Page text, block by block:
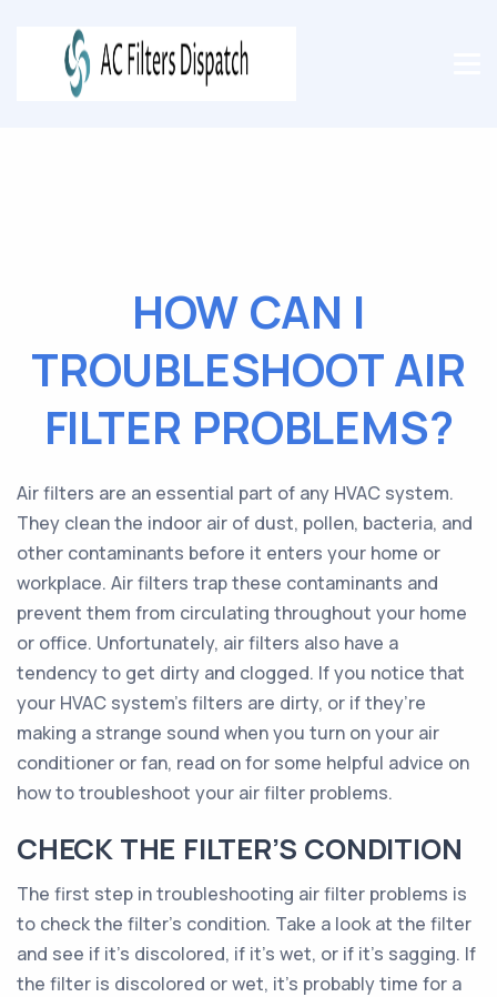
HOW CAN I
TROUBLESHOOT AIR
FILTER PROBLEMS?
Air filters are an essential part of any HVAC system.
They clean the indoor air of dust, pollen, bacteria, and
other contaminants before it enters your home or
workplace. Air filters trap these contaminants and
prevent them from circulating throughout your home
or office. Unfortunately, air filters also have a
tendency to get dirty and clogged. If you notice that
your HVAC system’s filters are dirty, or if they’re
making a strange sound when you turn on your air
conditioner or fan, read on for some helpful advice on
how to troubleshoot your air filter problems.
CHECK THE FILTER’S CONDITION
The first step in troubleshooting air filter problems is
to check the filter’s condition. Take a look at the filter
and see if it’s discolored, if it’s wet, or if it’s sagging. If
the filter is discolored or wet, it’s probably time for a